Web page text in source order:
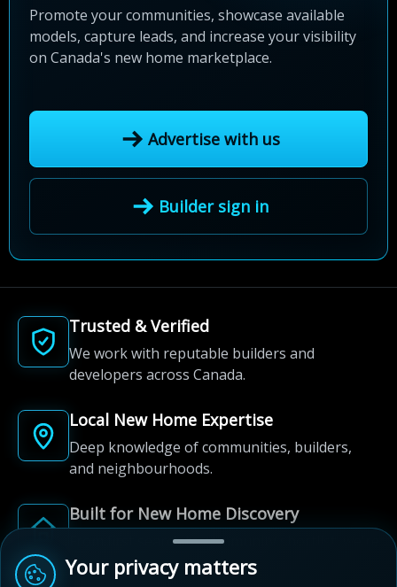
Promote your communities, showcase available
models, capture leads, and increase your visibility
on Canada's new home marketplace.
Advertise with us
Builder sign in
Trusted & Verified
We work with reputable builders and
developers across Canada.
Local New Home Expertise
Deep knowledge of communities, builders,
and neighbourhoods.
Built for New Home Discovery
From first search to community shortlist, we're
here for every step of the way.
Your privacy matters